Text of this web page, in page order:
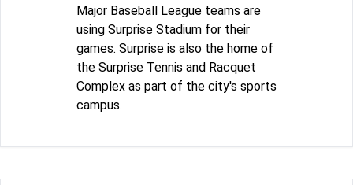
Major Baseball League teams are
using Surprise Stadium for their
games. Surprise is also the home of
the Surprise Tennis and Racquet
Complex as part of the city's sports
campus.